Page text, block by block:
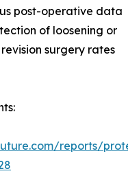
post-operative data
of loosening or
surgery rates
reports/